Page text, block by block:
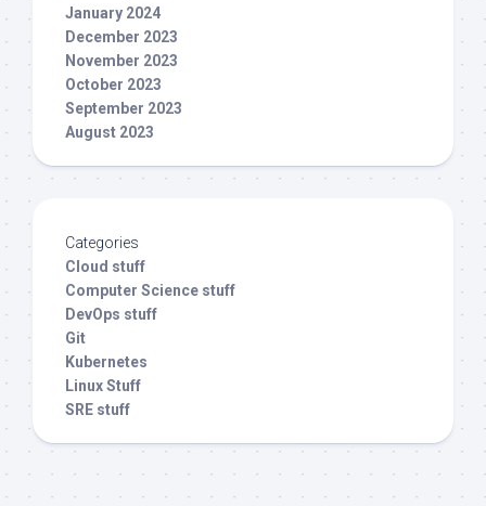
January 2024
December 2023
November 2023
October 2023
September 2023
August 2023
Categories
Cloud stuff
Computer Science stuff
DevOps stuff
Git
Kubernetes
Linux Stuff
SRE stuff